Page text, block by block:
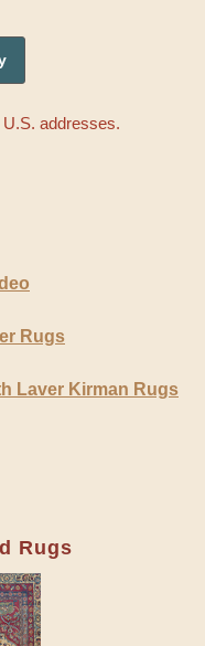
addresses.
Rugs
Laver Kirman Rugs
Rugs